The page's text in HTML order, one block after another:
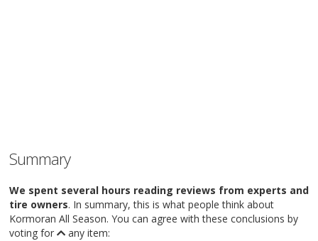
Summary
We spent several hours reading reviews from experts and
tire owners. In summary, this is what people think about
Kormoran All Season. You can agree with these conclusions by
voting for
any item: